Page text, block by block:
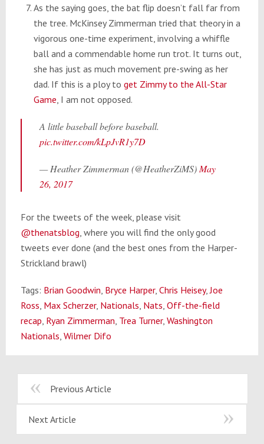
As the saying goes, the bat flip doesn’t fall far from
the tree. McKinsey Zimmerman tried that theory in a
vigorous one-time experiment, involving a whiffle
ball and a commendable home run trot. It turns out,
she has just as much movement pre-swing as her
dad. If this is a ploy to get Zimmy to the All-Star
Game, I am not opposed.
A little baseball before baseball.
pic.twitter.com/kLpJvR1y7D
— Heather Zimmerman (@HeatherZiMS)May
26, 2017
For the tweets of the week, please visit
@thenatsblog, where you will find the only good
tweets ever done (and the best ones from the Harper-
Strickland brawl)
Tags: Brian Goodwin, Bryce Harper, Chris Heisey,Joe
Ross, Max Scherzer, Nationals, Nats, Off-the-field
recap, Ryan Zimmerman, Trea Turner, Washington
Nationals, Wilmer Difo
Previous Article
Next Article